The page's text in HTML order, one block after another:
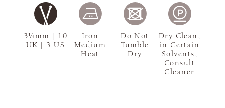
3¼mm | 10
UK | 3 US
Iron
Medium
Heat
Do Not
Tumble
Dry
Dry Clean,
in Certain
Solvents,
Consult
Cleaner